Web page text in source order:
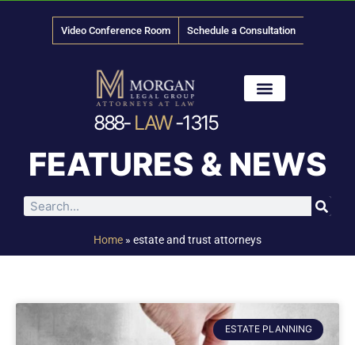
Video Conference Room Schedule a Consultation
888- LAW-1315
FEATURES & NEWS
Home » estate and trust attorneys
ESTATE PLANNING